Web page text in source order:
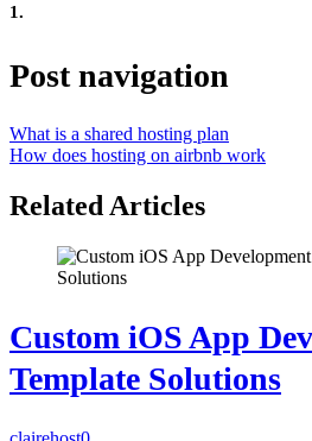
1.
Post navigation
What is a shared hosting plan
How does hosting on airbnb work
Related Articles
Custom iOS App
Template Solutions